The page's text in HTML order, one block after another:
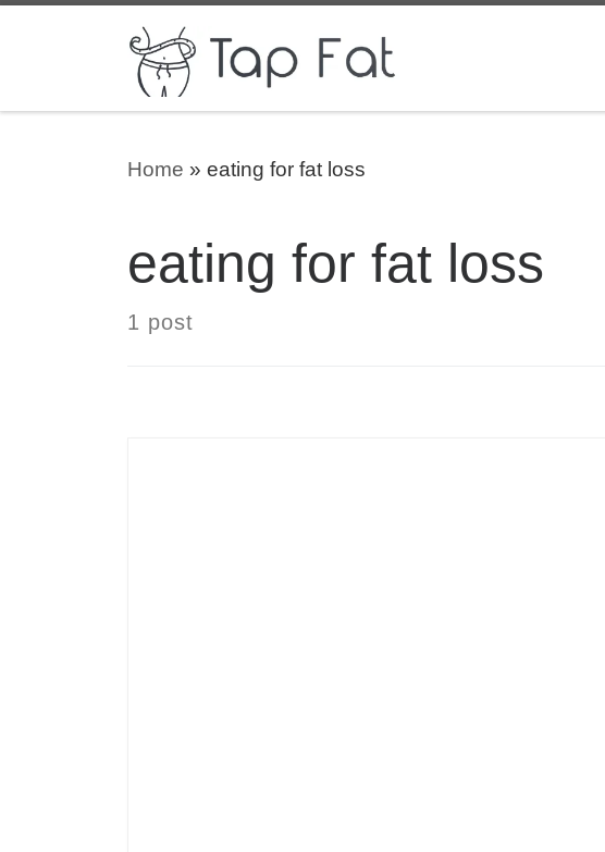
Skip to content
Home » eating for fat loss
eating for fat loss
1 post